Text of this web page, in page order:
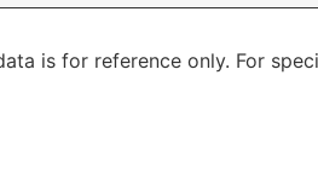
is for reference only. For